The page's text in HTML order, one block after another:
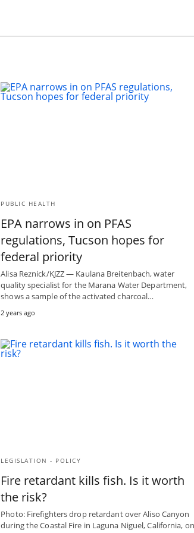
PUBLIC HEALTH
EPA narrows in on PFAS
regulations, Tucson hopes for
federal priority
Alisa Reznick/KJZZ — Kaulana Breitenbach, water
quality specialist for the Marana Water Department,
shows a sample of the activated charcoal…
2 years ago
LEGISLATION - POLICY
Fire retardant kills fish. Is it worth
the risk?
Photo: Firefighters drop retardant over Aliso Canyon
during the Coastal Fire in Laguna Niguel, California, on